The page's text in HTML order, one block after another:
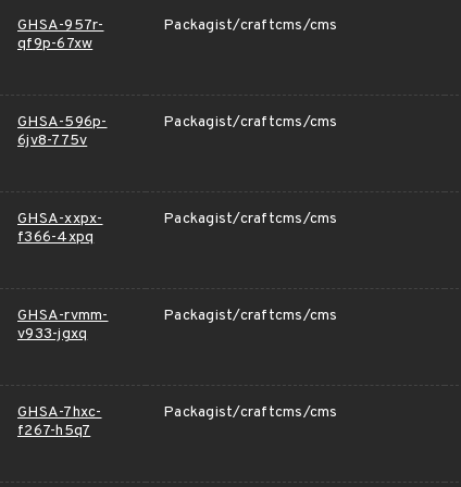
GHSA-957r-
qf9p-67xw
Packagist/craftcms/cms
GHSA-596p-
6jv8-775v
Packagist/craftcms/cms
GHSA-xxpx-
f366-4xpq
Packagist/craftcms/cms
GHSA-rvmm-
v933-jgxq
Packagist/craftcms/cms
GHSA-7hxc-
f267-h5q7
Packagist/craftcms/cms